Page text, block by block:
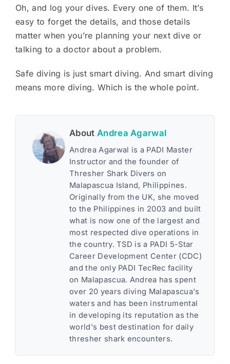
Oh, and log your dives. Every one of them. It’s
easy to forget the details, and those details
matter when you’re planning your next dive or
talking to a doctor about a problem.
Safe diving is just smart diving. And smart diving
means more diving. Which is the whole point.
About Andrea Agarwal
Andrea Agarwal is a PADI Master
Instructor and the founder of
Thresher Shark Divers on
Malapascua Island, Philippines.
Originally from the UK, she moved
to the Philippines in 2003 and built
what is now one of the largest and
most respected dive operations in
the country. TSD is a PADI 5-Star
Career Development Center (CDC)
and the only PADI TecRec facility
on Malapascua. Andrea has spent
over 20 years diving Malapascua's
waters and has been instrumental
in developing its reputation as the
world's best destination for daily
thresher shark encounters.